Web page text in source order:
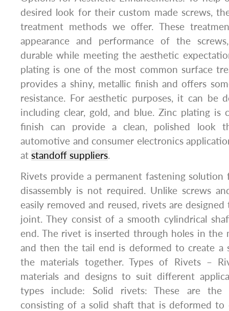
desired look for their custom made screws,
treatment methods we offer. These
appearance and performance of the
durable while meeting the aesthetic
plating is one of the most common surface
provides a shiny, metallic finish and offers
resistance. For aesthetic purposes, it can be
including clear, gold, and blue. Zinc plating is
finish can provide a clean, polished look
automotive and consumer electronics
at standoff suppliers.
Rivets provide a permanent fastening solution
disassembly is not required. Unlike screws
easily removed and reused, rivets are
joint. They consist of a smooth cylindrical
end. The rivet is inserted through holes in the
and then the tail end is deformed to create a
the materials together. Types of Rivets –
materials and designs to suit different
types include: Solid rivets: These are the
consisting of a solid shaft that is deformed to